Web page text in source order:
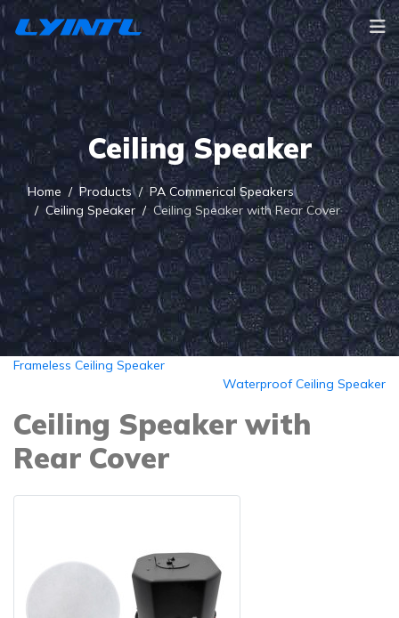
Ceiling Speaker
Home Products
PA Commerical Speakers
Ceiling Speaker
Ceiling Speaker with Rear Cover
Frameless Ceiling Speaker
Waterproof Ceiling Speaker
Ceiling Speaker with
Rear Cover